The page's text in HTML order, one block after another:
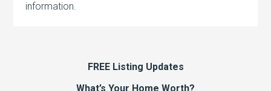
information.
FREE Listing Updates
What’s Your Home Worth?